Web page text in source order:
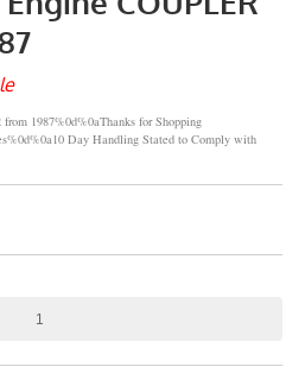
1987%0d%0aThanks for Shopping
Day Handling Stated to Comply with